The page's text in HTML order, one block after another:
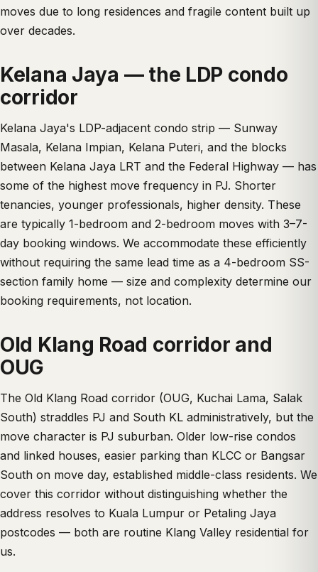
moves due to long residences and fragile content built up
over decades.
Kelana Jaya — the LDP condo
corridor
Kelana Jaya's LDP-adjacent condo strip — Sunway
Masala, Kelana Impian, Kelana Puteri, and the blocks
between Kelana Jaya LRT and the Federal Highway — has
some of the highest move frequency in PJ. Shorter
tenancies, younger professionals, higher density. These
are typically 1-bedroom and 2-bedroom moves with 3–7-
day booking windows. We accommodate these efficiently
without requiring the same lead time as a 4-bedroom SS-
section family home — size and complexity determine our
booking requirements, not location.
Old Klang Road corridor and
OUG
The Old Klang Road corridor (OUG, Kuchai Lama, Salak
South) straddles PJ and South KL administratively, but the
move character is PJ suburban. Older low-rise condos
and linked houses, easier parking than KLCC or Bangsar
South on move day, established middle-class residents. We
cover this corridor without distinguishing whether the
address resolves to Kuala Lumpur or Petaling Jaya
postcodes — both are routine Klang Valley residential for
us.